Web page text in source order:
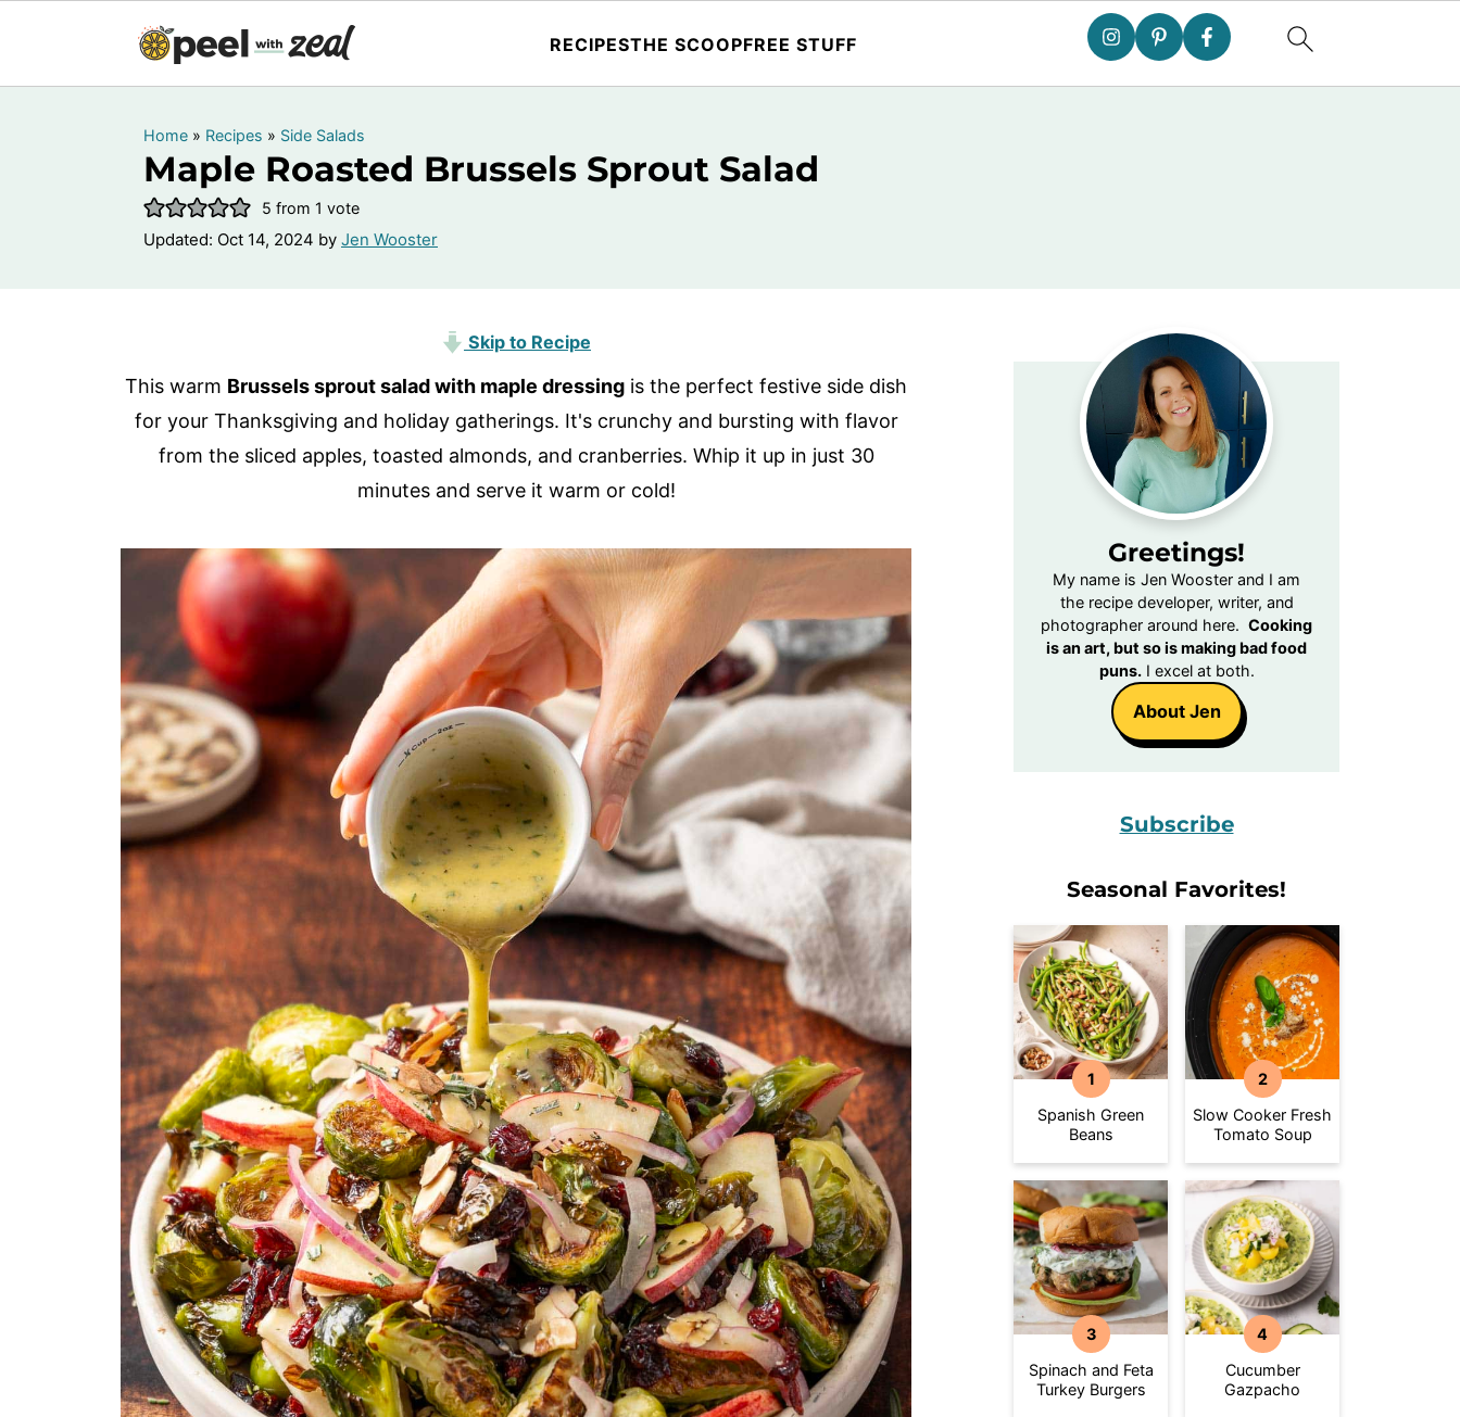
RECIPESTHE SCOOPFREE STUFF
Home » Recipes » Side Salads
Maple Roasted Brussels Sprout Salad
5 from 1 vote
Updated: Oct 14, 2024 by Jen Wooster
Skip to Recipe
This warm Brussels sprout salad with maple dressing is the perfect festive side dish
for your Thanksgiving and holiday gatherings. It's crunchy and bursting with flavor
from the sliced apples, toasted almonds, and cranberries. Whip it up in just 30
minutes and serve it warm or cold!
Greetings!
My name is Jen Wooster and I am
the recipe developer, writer, and
photographer around here. Cooking
is an art, but so is making bad food
puns.I excel at both.
About Jen
Subscribe
Seasonal Favorites!
Spanish Green
Beans
Slow Cooker Fresh
Tomato Soup
Spinach and Feta
Turkey Burgers
Cucumber
Gazpacho